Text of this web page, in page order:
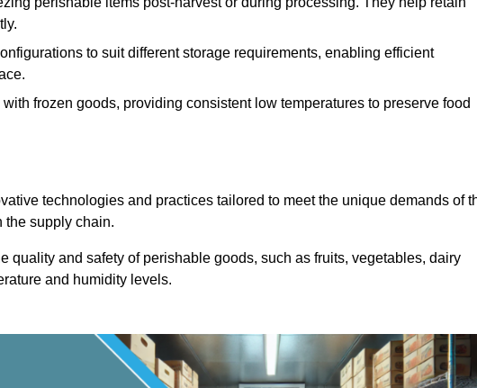
to suit different storage requirements, enabling efficient
frozen goods, providing consistent low temperatures to preserve food
technologies and practices tailored to meet the unique demands of
the supply chain.
quality and safety of perishable goods, such as fruits, vegetables, dairy
and humidity levels.